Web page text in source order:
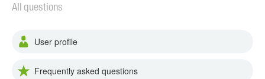
All questions
User profile
Frequently asked questions